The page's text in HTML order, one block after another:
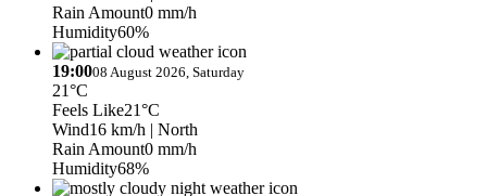
Rain Amount0 mm/h
Humidity60%
19:0008 August 2026, Saturday
21°C
Feels Like21°C
Wind16 km/h | North
Rain Amount0 mm/h
Humidity68%